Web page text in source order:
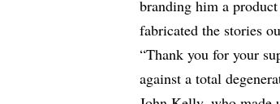
branding him a
fabricated the stories
“Thank you for your
against a total